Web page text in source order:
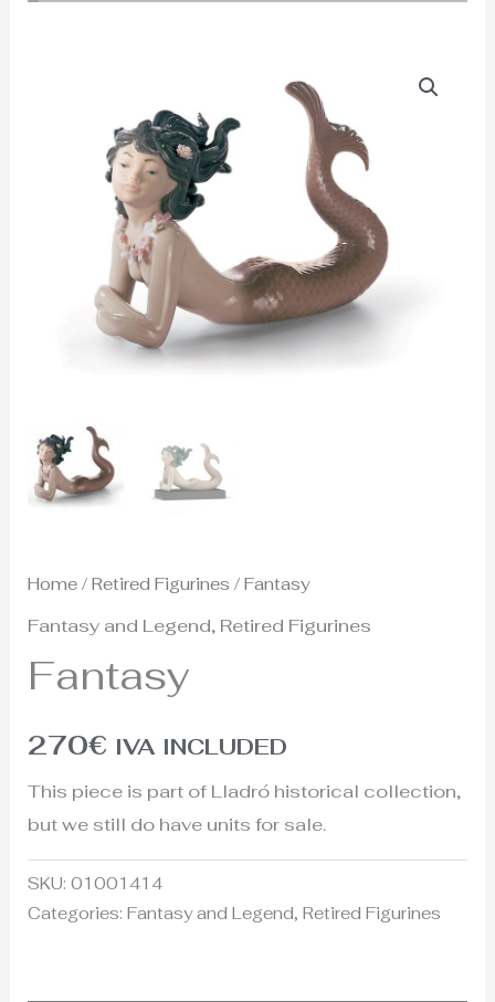
Home /Retired Figurines / Fantasy
Fantasy and Legend, Retired Figurines
Fantasy
270€ IVA INCLUDED
This piece is part of Lladró historical collection,
but we still do have units for sale.
SKU:01001414
Categories:Fantasy and Legend,Retired Figurines